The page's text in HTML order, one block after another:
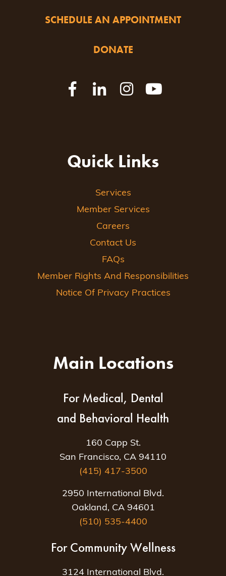
SCHEDULE AN APPOINTMENT
DONATE
Quick Links
Services
Member Services
Careers
Contact Us
FAQs
Member Rights And Responsibilities
Notice Of Privacy Practices
Main Locations
For Medical, Dental
and Behavioral Health
160 Capp St.
San Francisco, CA 94110
(415) 417-3500
2950 International Blvd.
Oakland, CA 94601
(510) 535-4400
For Community Wellness
3124 International Blvd.